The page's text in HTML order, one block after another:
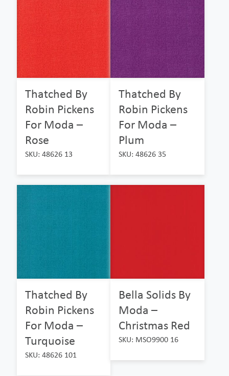
Thatched By
Robin Pickens
For Moda –
Rose
SKU: 48626 13
Thatched By
Robin Pickens
For Moda –
Plum
SKU: 48626 35
Thatched By
Robin Pickens
For Moda –
Turquoise
SKU: 48626 101
Bella Solids By
Moda –
Christmas Red
SKU: MSO9900 16